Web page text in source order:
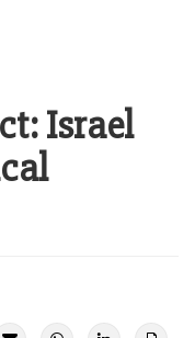
Israel